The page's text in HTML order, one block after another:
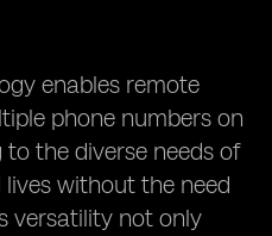
enables remote
phone numbers on
the diverse needs of
without the need
versatility not only